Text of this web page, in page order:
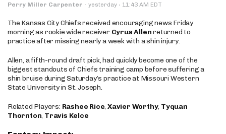
Perry Miller Carpenter · yesterday · 11:43 AM EDT
The Kansas City Chiefs received encouraging news Friday
morning as rookie wide receiver Cyrus Allenreturned to
practice after missing nearly a week with a shin injury.
Allen, a fifth-round draft pick, had quickly become one of the
biggest standouts of Chiefs training camp before suffering a
shin bruise during Saturday’s practice at Missouri Western
State University in St. Joseph.
Related Players: Rashee Rice,Xavier Worthy, Tyquan
Thornton, Travis Kelce